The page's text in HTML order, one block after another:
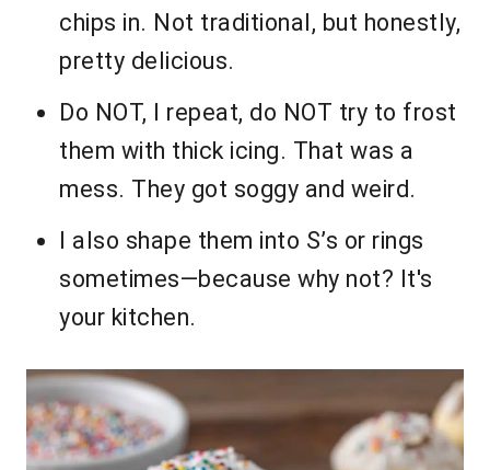
chips in. Not traditional, but honestly,
pretty delicious.
Do NOT, I repeat, do NOT try to frost
them with thick icing. That was a
mess. They got soggy and weird.
I also shape them into S’s or rings
sometimes—because why not? It's
your kitchen.